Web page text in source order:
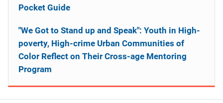
Pocket Guide
"We Got to Stand up and Speak": Youth in High-
poverty, High-crime Urban Communities of
Color Reflect on Their Cross-age Mentoring
Program